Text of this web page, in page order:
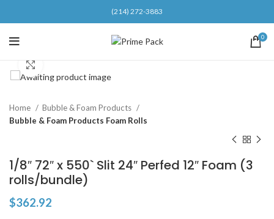
(214) 272-3883
0
Home
Bubble & Foam Products
Bubble & Foam Products Foam Rolls
1/8″ 72″ x 550` Slit 24″ Perfed 12″ Foam (3
rolls/bundle)
$362.92